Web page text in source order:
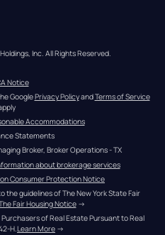
Inc. All Rights Reserved.
Notice
Google Privacy Policy and Terms of Service
Accommodations
Statements
Broker, Broker Operations - TX
about brokerage services
Consumer Protection Notice
guidelines of The New York State Fair
Fair Housing Notice →
of Real Estate Pursuant to Real
H.Learn More →